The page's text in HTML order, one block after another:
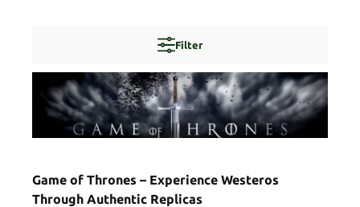
Filter
Game of Thrones – Experience Westeros
Through Authentic Replicas